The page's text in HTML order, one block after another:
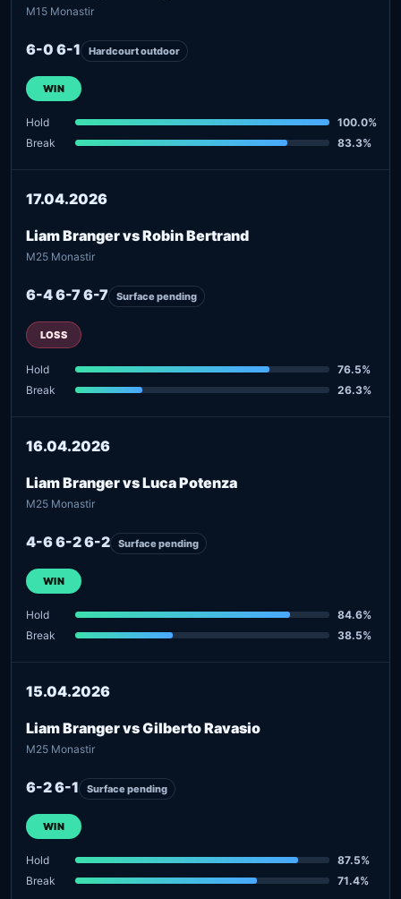
M15 Monastir
6-0 6-1 Hardcourt outdoor
WIN
Hold
100.0%
Break
83.3%
17.04.2026
Liam Branger vs Robin Bertrand
M25 Monastir
6-4 6-7 6-7 Surface pending
LOSS
Hold
76.5%
Break
26.3%
16.04.2026
Liam Branger vs Luca Potenza
M25 Monastir
4-6 6-2 6-2 Surface pending
WIN
Hold
84.6%
Break
38.5%
15.04.2026
Liam Branger vs Gilberto Ravasio
M25 Monastir
6-2 6-1 Surface pending
WIN
Hold
87.5%
Break
71.4%